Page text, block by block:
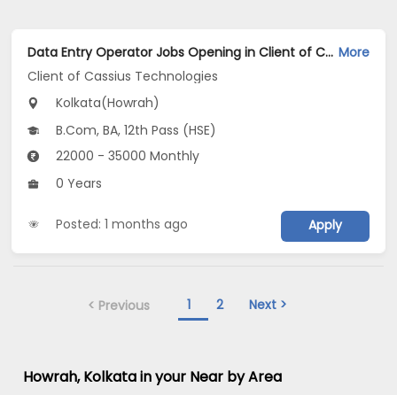
Data Entry Operator Jobs Opening in Client of Cassius Technologies at Howrah, Kolkata More
Client of Cassius Technologies
Kolkata(Howrah)
B.Com, BA, 12th Pass (HSE)
22000 - 35000 Monthly
0 Years
Posted: 1 months ago Apply
< Previous 1 2 Next >
Howrah, Kolkata in your Near by Area